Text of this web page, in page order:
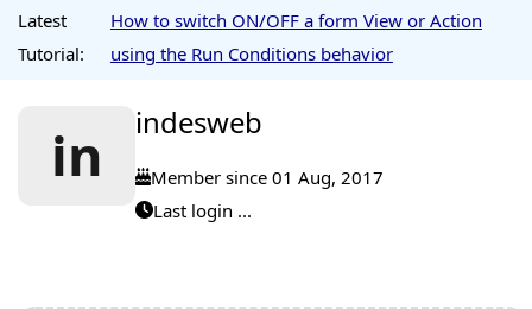
Latest
Tutorial:
How to switch ON/OFF a form View or Action
using the Run Conditions behavior
in indesweb
Member since 01 Aug, 2017
Last login ...